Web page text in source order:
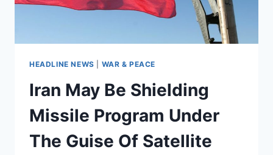
HEADLINE NEWS WAR & PEACE
Iran May Be Shielding
Missile Program Under
The Guise Of Satellite